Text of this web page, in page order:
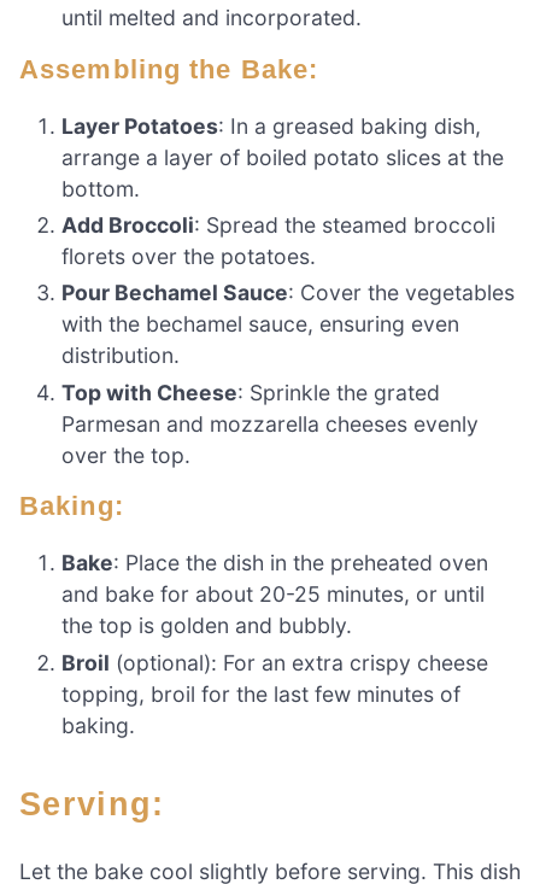
until melted and incorporated.
Assembling the Bake:
Layer Potatoes: In a greased baking dish,
arrange a layer of boiled potato slices at the
bottom.
Add Broccoli: Spread the steamed broccoli
florets over the potatoes.
Pour Bechamel Sauce: Cover the vegetables
with the bechamel sauce, ensuring even
distribution.
Top with Cheese: Sprinkle the grated
Parmesan and mozzarella cheeses evenly
over the top.
Baking:
Bake: Place the dish in the preheated oven
and bake for about 20-25 minutes, or until
the top is golden and bubbly.
Broil (optional): For an extra crispy cheese
topping, broil for the last few minutes of
baking.
Serving:
Let the bake cool slightly before serving. This dish